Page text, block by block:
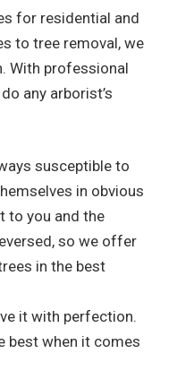
for residential and
to tree removal, we
With professional
any arborist’s
susceptible to
in obvious
to you and the
so we offer
in the best
it with perfection.
best when it comes